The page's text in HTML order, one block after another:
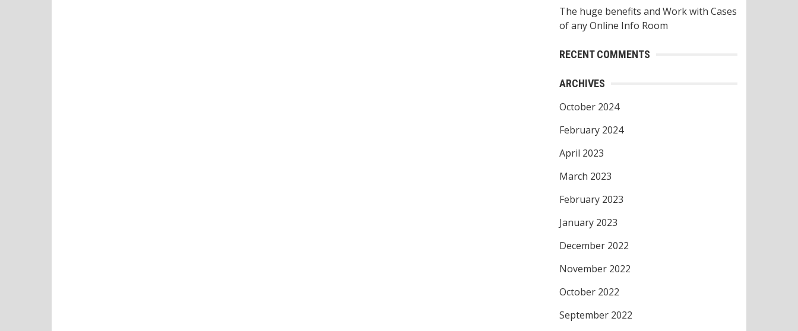
The huge benefits and Work with Cases
of any Online Info Room
RECENT COMMENTS
ARCHIVES
October 2024
February 2024
April 2023
March 2023
February 2023
January 2023
December 2022
November 2022
October 2022
September 2022